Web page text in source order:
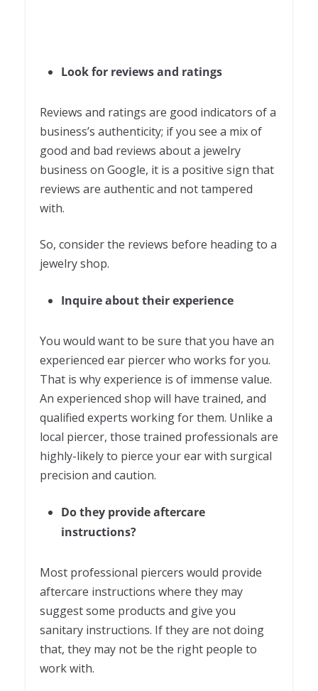
Look for reviews and ratings
Reviews and ratings are good indicators of a
business’s authenticity; if you see a mix of
good and bad reviews about a jewelry
business on Google, it is a positive sign that
reviews are authentic and not tampered
with.
So, consider the reviews before heading to a
jewelry shop.
Inquire about their experience
You would want to be sure that you have an
experienced ear piercer who works for you.
That is why experience is of immense value.
An experienced shop will have trained, and
qualified experts working for them. Unlike a
local piercer, those trained professionals are
highly-likely to pierce your ear with surgical
precision and caution.
Do they provide aftercare
instructions?
Most professional piercers would provide
aftercare instructions where they may
suggest some products and give you
sanitary instructions. If they are not doing
that, they may not be the right people to
work with.